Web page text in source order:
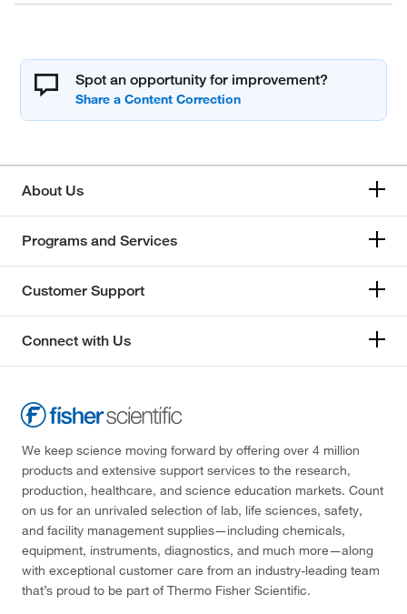
Spot an opportunity for improvement?
About Us
Programs and Services
Customer Support
Connect with Us
We keep science moving forward by offering over 4 million
products and extensive support services to the research,
production, healthcare, and science education markets. Count
on us for an unrivaled selection of lab, life sciences, safety,
and facility management supplies—including chemicals,
equipment, instruments, diagnostics, and much more—along
with exceptional customer care from an industry-leading team
that’s proud to be part of Thermo Fisher Scientific.